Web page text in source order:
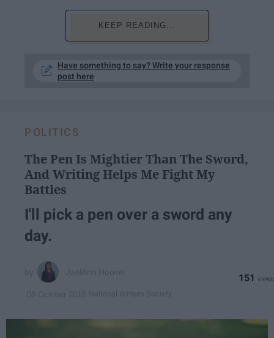
KEEP READING...
Have something to say? Write your response
post here
POLITICS
The Pen Is Mightier Than The Sword,
And Writing Helps Me Fight My
Battles
I'll pick a pen over a sword any
day.
151